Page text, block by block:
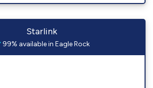
Starlink
99% available in Eagle Rock